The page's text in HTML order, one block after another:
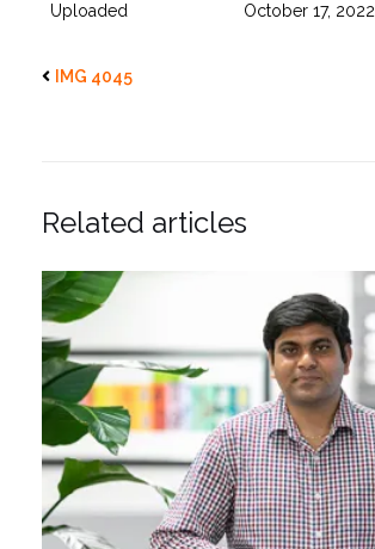
Uploaded October 17, 2022
IMG 4045
Related articles